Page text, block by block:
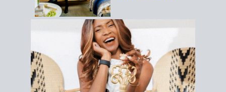
Portia Green,
REALTOR®
Principal Agent
CØMPASS